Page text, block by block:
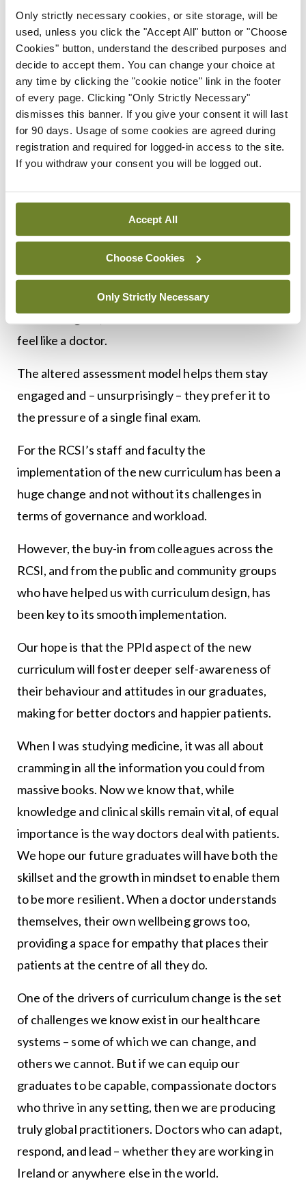
Only strictly necessary cookies, or site storage, will be
used, unless you click the "Accept All" button or "Choose
Cookies" button, understand the described purposes and
decide to accept them. You can change your choice at
any time by clicking the "cookie notice" link in the footer
of every page. Clicking "Only Strictly Necessary"
dismisses this banner. If you give your consent it will last
for 90 days. Usage of some cookies are agreed during
registration and required for logged-in access to the site.
If you withdraw your consent you will be logged out.
Accept All
Choose Cookies
Only Strictly Necessary
doctor.
Rigour is embedded in the assessment process
with quality controls to ensure the maintenance of
high standards, but with less stress for individual
students.
The feedback from the students who are
progressing through our new curriculum has been
like doctors from day one. This contrasts with the
first three years of my own medical degree in the
1990s, when I often felt as though I was doing a
science degree, and wondered when I would ever
feel like a doctor.
The altered assessment model helps them stay
engaged and – unsurprisingly – they prefer it to
the pressure of a single final exam.
For the RCSI’s staff and faculty the
implementation of the new curriculum has been a
huge change and not without its challenges in
terms of governance and workload.
However, the buy-in from colleagues across the
RCSI, and from the public and community groups
who have helped us with curriculum design, has
been key to its smooth implementation.
Our hope is that the PPId aspect of the new
curriculum will foster deeper self-awareness of
their behaviour and attitudes in our graduates,
making for better doctors and happier patients.
When I was studying medicine, it was all about
cramming in all the information you could from
massive books. Now we know that, while
knowledge and clinical skills remain vital, of equal
importance is the way doctors deal with patients.
We hope our future graduates will have both the
skillset and the growth in mindset to enable them
to be more resilient. When a doctor understands
themselves, their own wellbeing grows too,
providing a space for empathy that places their
patients at the centre of all they do.
One of the drivers of curriculum change is the set
of challenges we know exist in our healthcare
systems – some of which we can change, and
others we cannot. But if we can equip our
graduates to be capable, compassionate doctors
who thrive in any setting, then we are producing
truly global practitioners. Doctors who can adapt,
respond, and lead – whether they are working in
Ireland or anywhere else in the world.